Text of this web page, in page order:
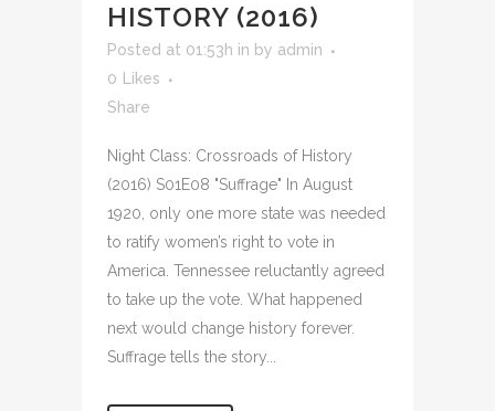
HISTORY (2016)
Posted at 01:53h in by admin
0 Likes
Share
Night Class: Crossroads of History
(2016) S01E08 "Suffrage" In August
1920, only one more state was needed
to ratify women’s right to vote in
America. Tennessee reluctantly agreed
to take up the vote. What happened
next would change history forever.
Suffrage tells the story...